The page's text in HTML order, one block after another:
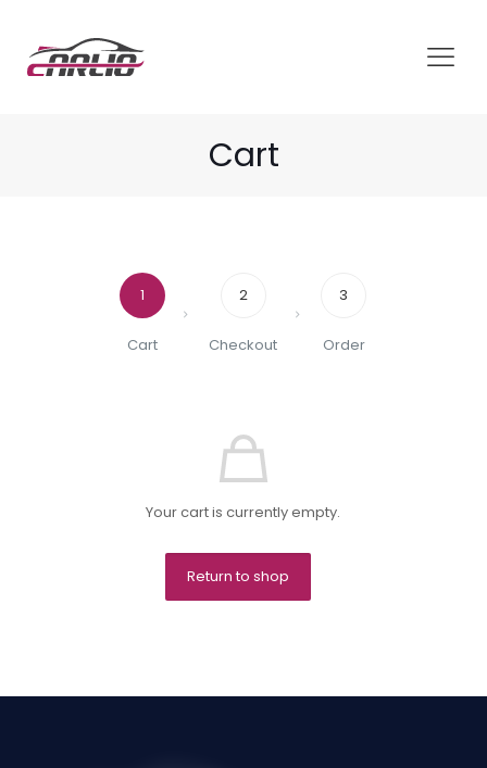
Cart
1
Cart
2
Checkout
3
Order
Your cart is currently empty.
Return to shop